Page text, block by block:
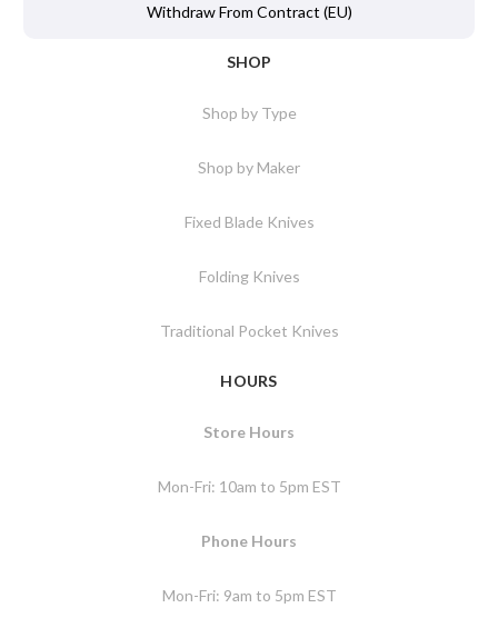
Withdraw From Contract (EU)
SHOP
Shop by Type
Shop by Maker
Fixed Blade Knives
Folding Knives
Traditional Pocket Knives
HOURS
Store Hours
Mon-Fri: 10am to 5pm EST
Phone Hours
Mon-Fri: 9am to 5pm EST